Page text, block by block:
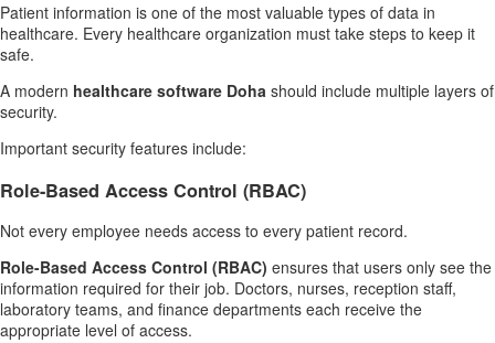
Patient information is one of the most valuable types of data in
healthcare. Every healthcare organization must take steps to keep it
safe.
A modern healthcare software Doha should include multiple layers of
security.
Important security features include:
Role-Based Access Control (RBAC)
Not every employee needs access to every patient record.
Role-Based Access Control (RBAC) ensures that users only see the
information required for their job. Doctors, nurses, reception staff,
laboratory teams, and finance departments each receive the
appropriate level of access.